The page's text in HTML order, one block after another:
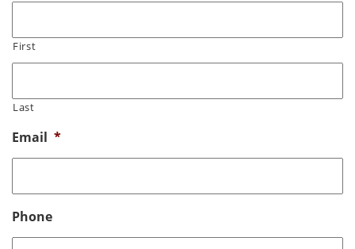
First
Last
Email *
Phone